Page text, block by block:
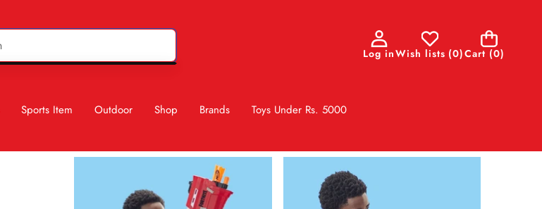
Log inWish lists (0)Cart (0)
0
items
Sports Item Outdoor Shop Brands Toys Under Rs. 5000